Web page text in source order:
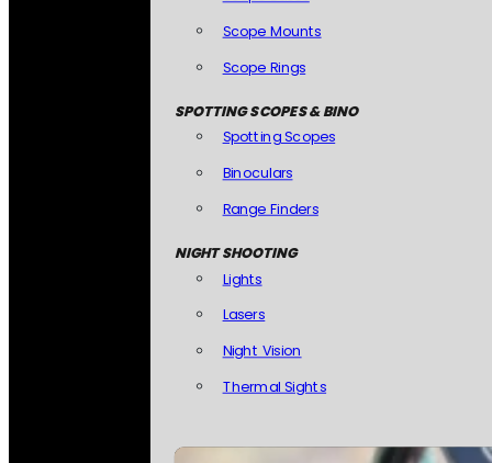
Scope Mounts
Scope Rings
SPOTTING SCOPES & BINO
Spotting Scopes
Binoculars
Range Finders
NIGHT SHOOTING
Lights
Lasers
Night Vision
Thermal Sights